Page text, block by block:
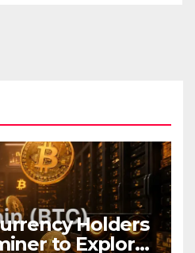
Holders
to Explore